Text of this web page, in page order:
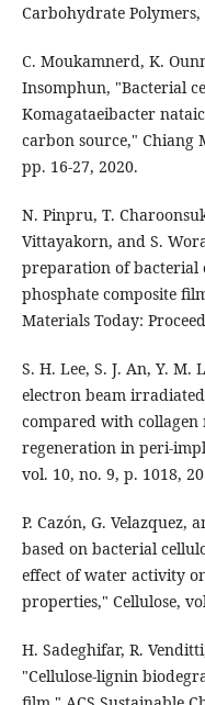
Carbohydrate Polymers,
C. Moukamnerd, K.
Insomphun, "Bacterial
Komagataeibacter
carbon source," Chiang
pp. 16-27, 2020.
N. Pinpru, T.
Vittayakorn, and S.
preparation of bacterial
phosphate composite
Materials Today:
S. H. Lee, S. J. An, Y.
electron beam
compared with collagen
regeneration in peri-
vol. 10, no. 9, p. 1018,
P. Cazón, G. Velazquez,
based on bacterial
effect of water activity
properties," Cellulose,
H. Sadeghifar, R.
"Cellulose-lignin